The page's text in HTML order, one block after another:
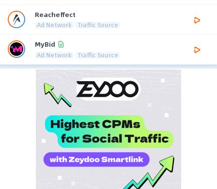
Reacheffect
Ad Network Traffic Source
MyBid
Ad Network Traffic Source